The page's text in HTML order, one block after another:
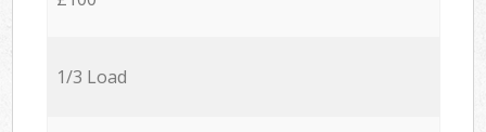
1/3 Load